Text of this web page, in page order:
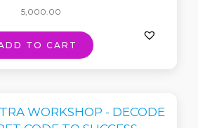
5,000.00
TO CART